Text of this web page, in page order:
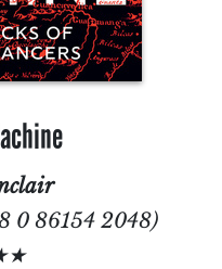
0 86154 2048)